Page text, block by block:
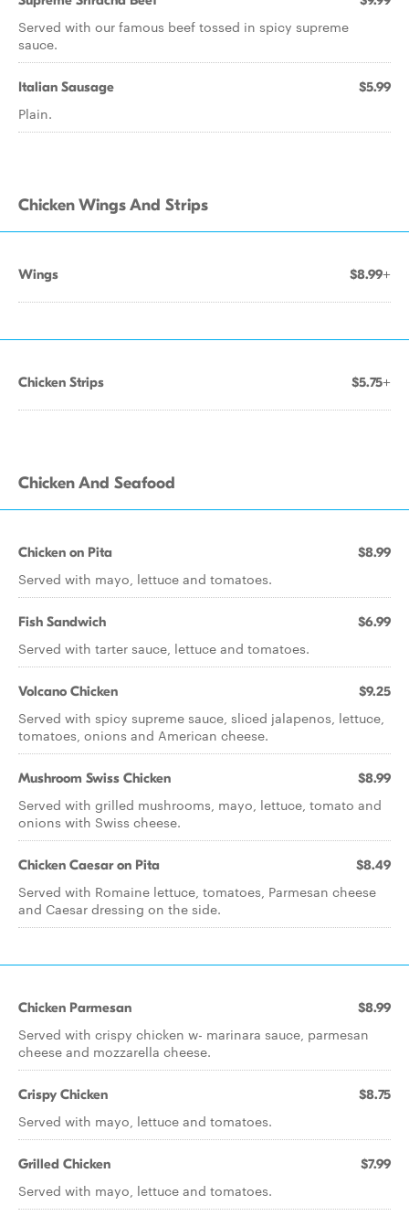
Served with our famous beef tossed in spicy supreme
sauce.
Italian Sausage $5.99
Plain.
Chicken Wings And Strips
Wings $8.99+
Chicken Strips $5.75+
Chicken And Seafood
Chicken on Pita $8.99
Served with mayo, lettuce and tomatoes.
Fish Sandwich $6.99
Served with tarter sauce, lettuce and tomatoes.
Volcano Chicken $9.25
Served with spicy supreme sauce, sliced jalapenos, lettuce,
tomatoes, onions and American cheese.
Mushroom Swiss Chicken $8.99
Served with grilled mushrooms, mayo, lettuce, tomato and
onions with Swiss cheese.
Chicken Caesar on Pita $8.49
Served with Romaine lettuce, tomatoes, Parmesan cheese
and Caesar dressing on the side.
Chicken Parmesan $8.99
Served with crispy chicken w- marinara sauce, parmesan
cheese and mozzarella cheese.
Crispy Chicken $8.75
Served with mayo, lettuce and tomatoes.
Grilled Chicken $7.99
Served with mayo, lettuce and tomatoes.